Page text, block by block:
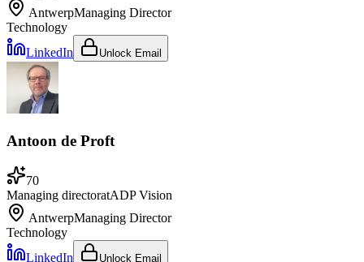
AntwerpManaging Director
Technology
LinkedIn
Unlock Email
Antoon de Proft
70
Managing directoratADP Vision
AntwerpManaging Director
Technology
LinkedIn
Unlock Email